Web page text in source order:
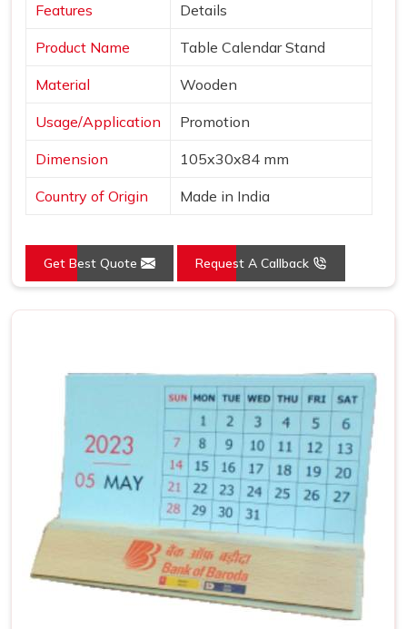
Features Details
Product Name Table Calendar Stand
Material Wooden
Usage/Application Promotion
Dimension 105x30x84 mm
Country of Origin Made in India
Get Best Quote Request A Callback